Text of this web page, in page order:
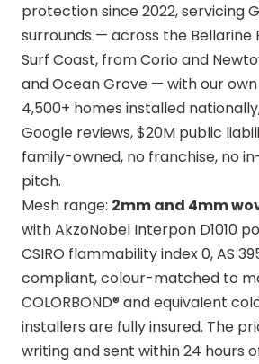
protection since 2022, servicing
surrounds — across the Bellarine
Surf Coast, from Corio and
and Ocean Grove — with our
4,500+ homes installed
Google reviews, $20M public
family-owned, no franchise, no
pitch.
Mesh range: 2mm and 4mm
with AkzoNobel Interpon D1010
CSIRO flammability index 0, AS
compliant, colour-matched to
COLORBOND® and equivalent
installers are fully insured. The
writing and sent within 24 hours